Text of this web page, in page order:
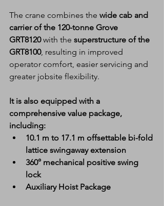
The crane combines the wide cab and
carrier of the 120-tonne Grove
GRT8120 with the superstructure of the
GRT8100, resulting in improved
operator comfort, easier servicing and
greater jobsite flexibility.
It is also equipped with a
comprehensive value package,
including:
10.1 m to 17.1 m offsettable bi-fold
lattice swingaway extension
360° mechanical positive swing
lock
Auxiliary Hoist Package